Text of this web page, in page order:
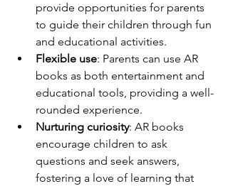
provide opportunities for parents
to guide their children through fun
and educational activities.
Flexible use: Parents can use AR
books as both entertainment and
educational tools, providing a well-
rounded experience.
Nurturing curiosity: AR books
encourage children to ask
questions and seek answers,
fostering a love of learning that